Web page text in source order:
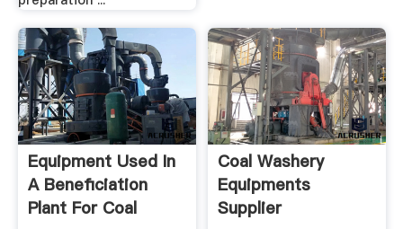
Equipment Used In
A Beneficiation
Plant For Coal
Coal Washery
Equipments
Supplier